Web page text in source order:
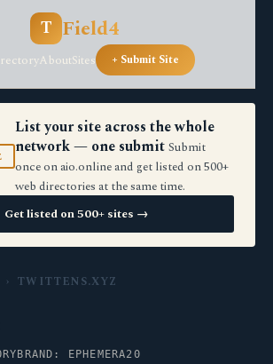
T Field4
AboutSites + Submit Site
List your site across the whole
network — one submit Submit
once on aio.online and get listed on 500+
web directories at the same time.
Get listed on 500+ sites →
› TWITTENS.XYZ
BRAND: EPHEMERA20